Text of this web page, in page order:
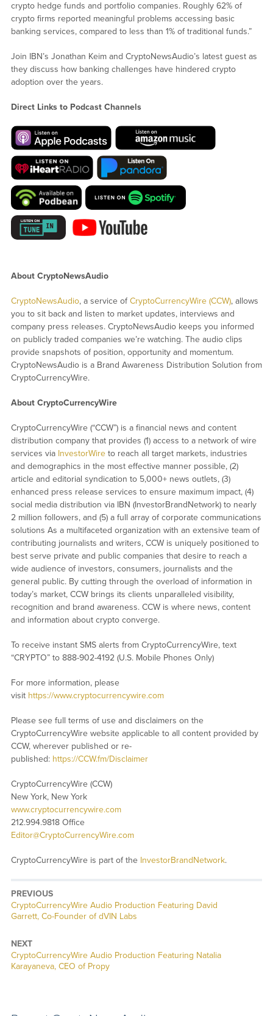
crypto hedge funds and portfolio companies. Roughly 62% of
crypto firms reported meaningful problems accessing basic
banking services, compared to less than 1% of traditional funds.”
Join IBN’s Jonathan Keim and CryptoNewsAudio’s latest guest as
they discuss how banking challenges have hindered crypto
adoption over the years.
Direct Links to Podcast Channels
About CryptoNewsAudio
CryptoNewsAudio, a service ofCryptoCurrencyWire (CCW), allows
you to sit back and listen to market updates, interviews and
company press releases. CryptoNewsAudio keeps you informed
on publicly traded companies we’re watching. The audio clips
provide snapshots of position, opportunity and momentum.
CryptoNewsAudio is a Brand Awareness Distribution Solution from
CryptoCurrencyWire.
About CryptoCurrencyWire
CryptoCurrencyWire (“CCW”) is a financial news and content
distribution company that provides (1) access to a network of wire
services via InvestorWireto reach all target markets, industries
and demographics in the most effective manner possible, (2)
article and editorial syndication to 5,000+ news outlets, (3)
enhanced press release services to ensure maximum impact, (4)
social media distribution via IBN (InvestorBrandNetwork) to nearly
2 million followers, and (5) a full array of corporate communications
solutions As a multifaceted organization with an extensive team of
contributing journalists and writers, CCW is uniquely positioned to
best serve private and public companies that desire to reach a
wide audience of investors, consumers, journalists and the
general public. By cutting through the overload of information in
today’s market, CCW brings its clients unparalleled visibility,
recognition and brand awareness. CCW is where news, content
and information about crypto converge.
To receive instant SMS alerts from CryptoCurrencyWire, text
“CRYPTO” to 888-902-4192 (U.S. Mobile Phones Only)
For more information, please
visit https://www.cryptocurrencywire.com
Please see full terms of use and disclaimers on the
CryptoCurrencyWire website applicable to all content provided by
CCW, wherever published or re-
published: https://CCW.fm/Disclaimer
CryptoCurrencyWire (CCW)
New York, New York
www.cryptocurrencywire.com
212.994.9818 Office
Editor@CryptoCurrencyWire.com
CryptoCurrencyWire is part of the InvestorBrandNetwork.
PREVIOUS
CryptoCurrencyWire Audio Production Featuring David
Garrett, Co-Founder of dVIN Labs
NEXT
CryptoCurrencyWire Audio Production Featuring Natalia
Karayaneva, CEO of Propy